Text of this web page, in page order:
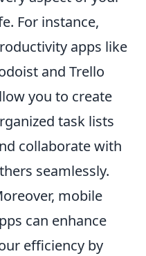
For instance,
apps like
and Trello
you to create
task lists
collaborate with
seamlessly.
mobile
can enhance
efficiency by